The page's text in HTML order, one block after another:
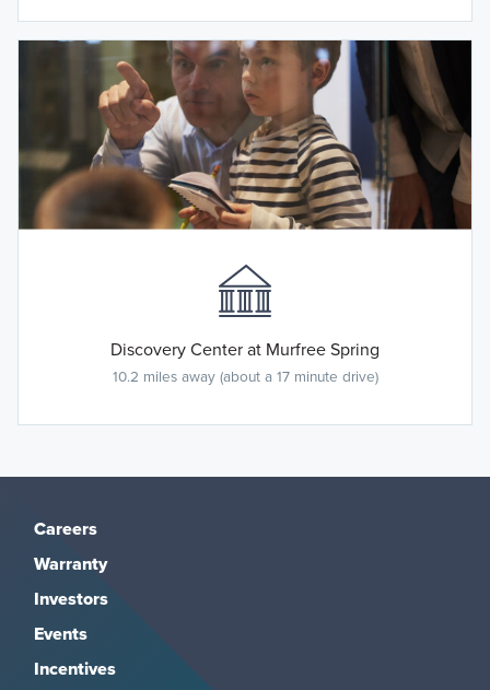
Discovery Center at Murfree Spring
10.2 miles away (about a 17 minute drive)
Careers
Warranty
Investors
Events
Incentives